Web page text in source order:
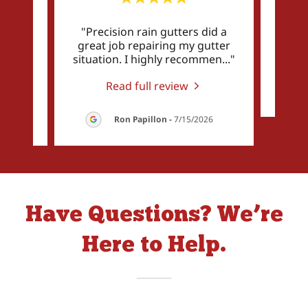
"Precision rain gutters did a
great job repairing my gutter
situation. I highly recommen..."
Read full review
Ron Papillon -7/15/2026
Have Questions? We’re
Here to Help.